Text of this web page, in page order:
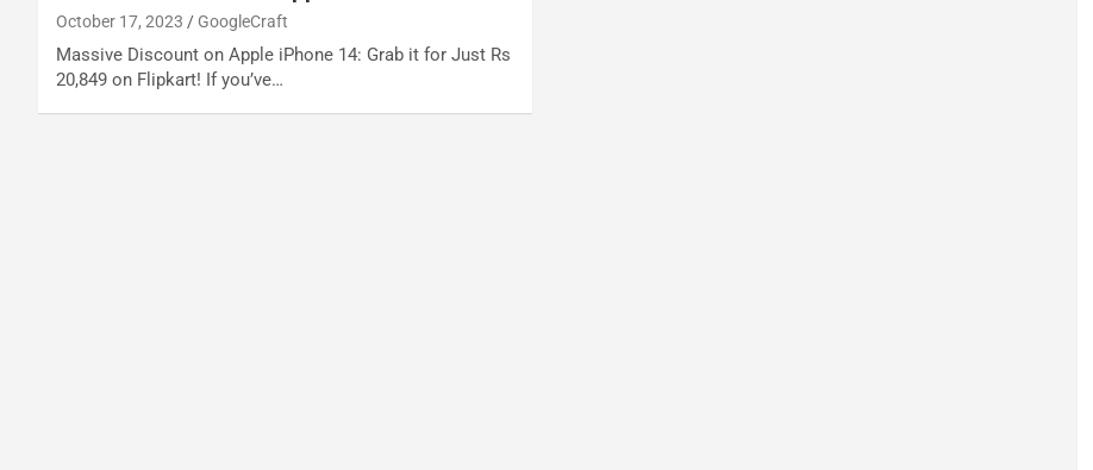
October 17, 2023 GoogleCraft
Massive Discount on Apple iPhone 14: Grab it for Just Rs
20,849 on Flipkart! If you’ve…